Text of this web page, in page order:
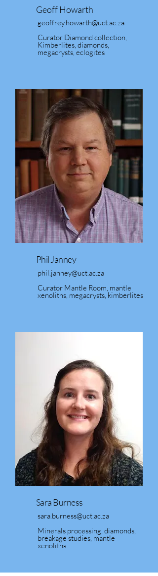
Geoff Howarth
geoffrey.howarth@uct.ac.za
Curator Diamond collection,
Kimberlites, diamonds,
megacrysts, eclogites
Phil Janney
phil.janney@uct.ac.za
Curator Mantle Room, mantle
xenoliths, megacrysts, kimberlites
Sara Burness
sara.burness@uct.ac.za
Minerals processing, diamonds,
breakage studies, mantle
xenoliths